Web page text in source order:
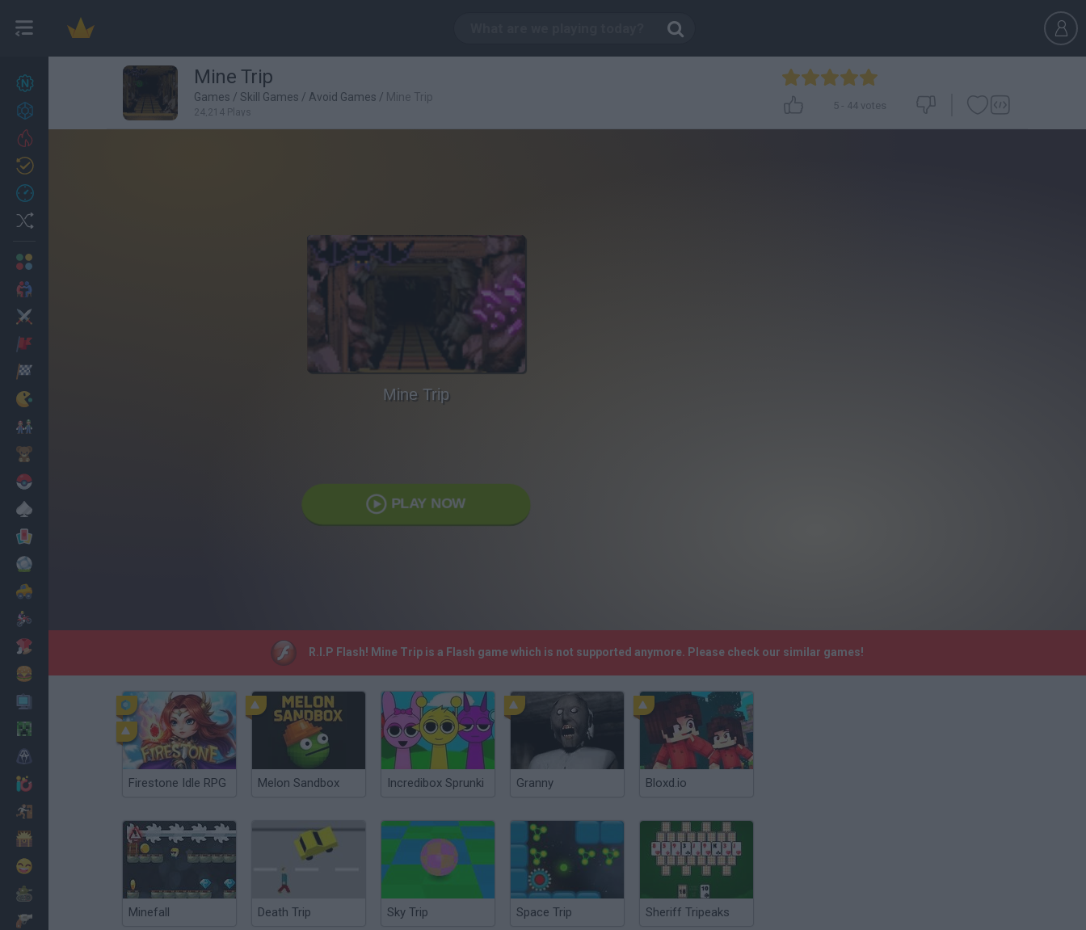
Achievements
Cooking
Mine Trip
Games / Skill Games / Avoid Games / Mine Trip
24,214 Plays
5 - 44 votes
Mine Trip
PLAY NOW
R.I.P Flash! Mine Trip is a Flash game which is not supported anymore. Please check our similar games!
Firestone Idle RPG Melon Sandbox Incredibox Sprunki Granny Bloxd.io
Minefall Death Trip Sky Trip Space Trip Sheriff Tripeaks